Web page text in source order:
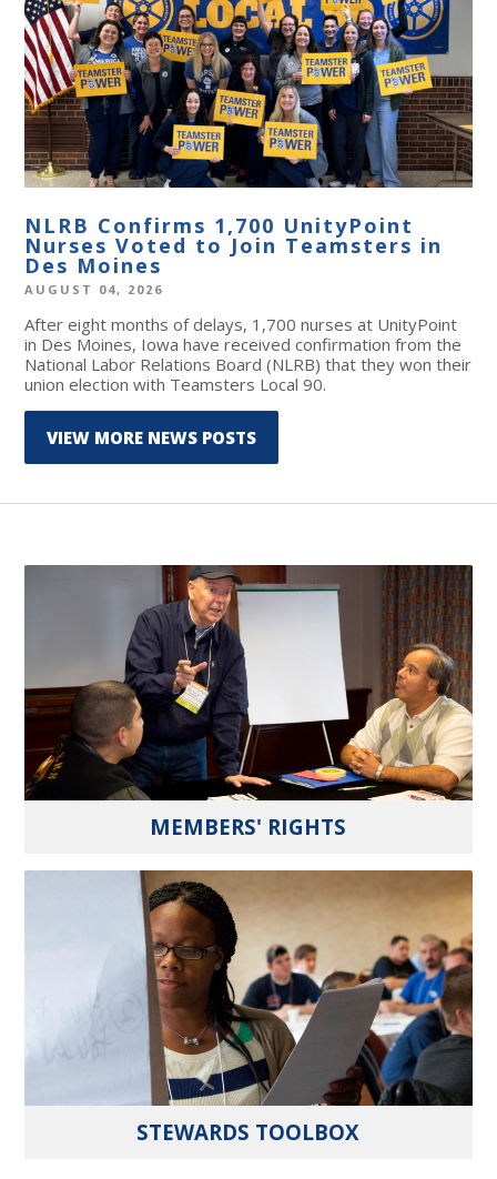
NLRB Confirms 1,700 UnityPoint
Nurses Voted to Join Teamsters in
Des Moines
AUGUST 04, 2026
After eight months of delays, 1,700 nurses at UnityPoint
in Des Moines, Iowa have received confirmation from the
National Labor Relations Board (NLRB) that they won their
union election with Teamsters Local 90.
VIEW MORE NEWS POSTS
MEMBERS' RIGHTS
STEWARDS TOOLBOX